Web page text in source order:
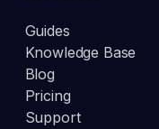
Guides
Knowledge Base
Blog
Pricing
Support